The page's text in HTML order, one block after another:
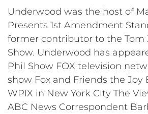
Underwood was the host of
Presents 1st Amendment
former contributor to the Tom
Show. Underwood has
Phil Show FOX television
show Fox and Friends the Joy
WPIX in New York City The
ABC News Correspondent